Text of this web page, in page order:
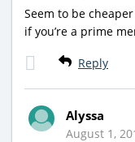
Seem to be
if you’re a prime
Reply
Alyssa
August 1,